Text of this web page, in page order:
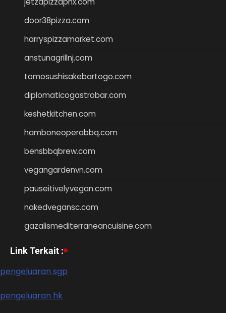
door38pizza.com
harryspizzamarket.com
anstunagrillnj.com
tomosushisakebartogo.com
diplomaticogastrobar.com
keshetkitchen.com
hamboneoperabbq.com
bensbbqbrew.com
vegangardenvn.com
pauseitivelyvegan.com
nakedvegansc.com
gazalismediterraneancuisine.com
Link Terkait :
pengeluaran sgp
pengeluaran hk